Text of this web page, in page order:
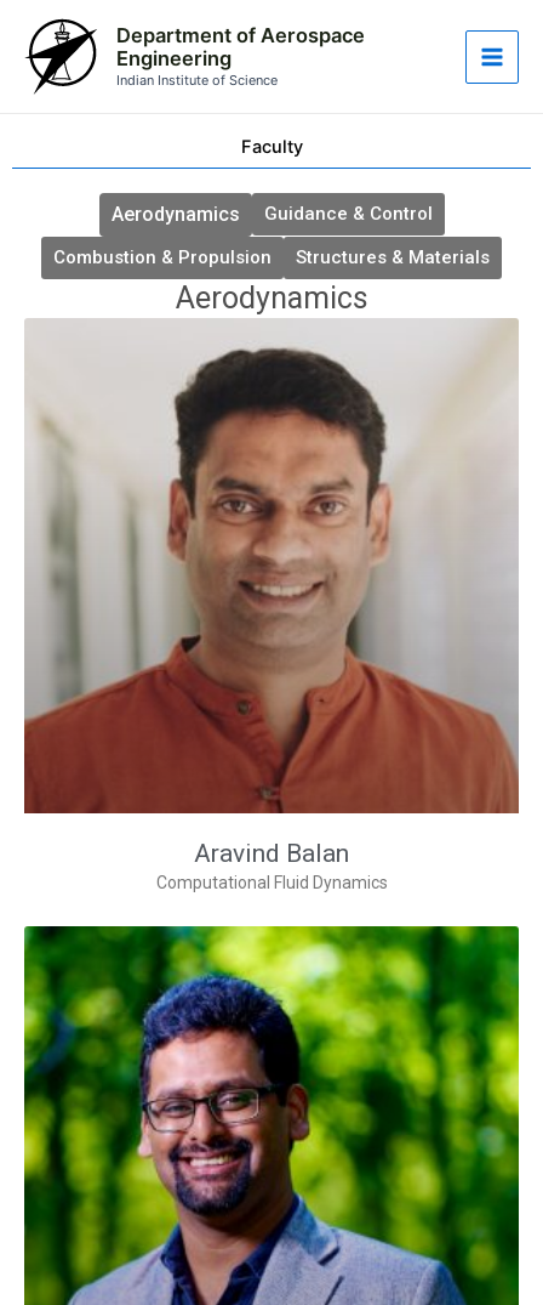
content
Department of Aerospace
Engineering
Indian Institute of Science
Main
Faculty
Aerodynamics
Guidance & Control
Combustion & Propulsion
Structures & Materials
Aerodynamics
Aravind Balan
Computational Fluid Dynamics